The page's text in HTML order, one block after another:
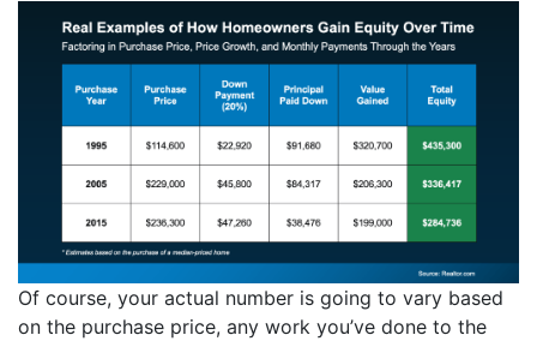
Of course, your actual number is going to vary based
on the purchase price, any work you’ve done to the